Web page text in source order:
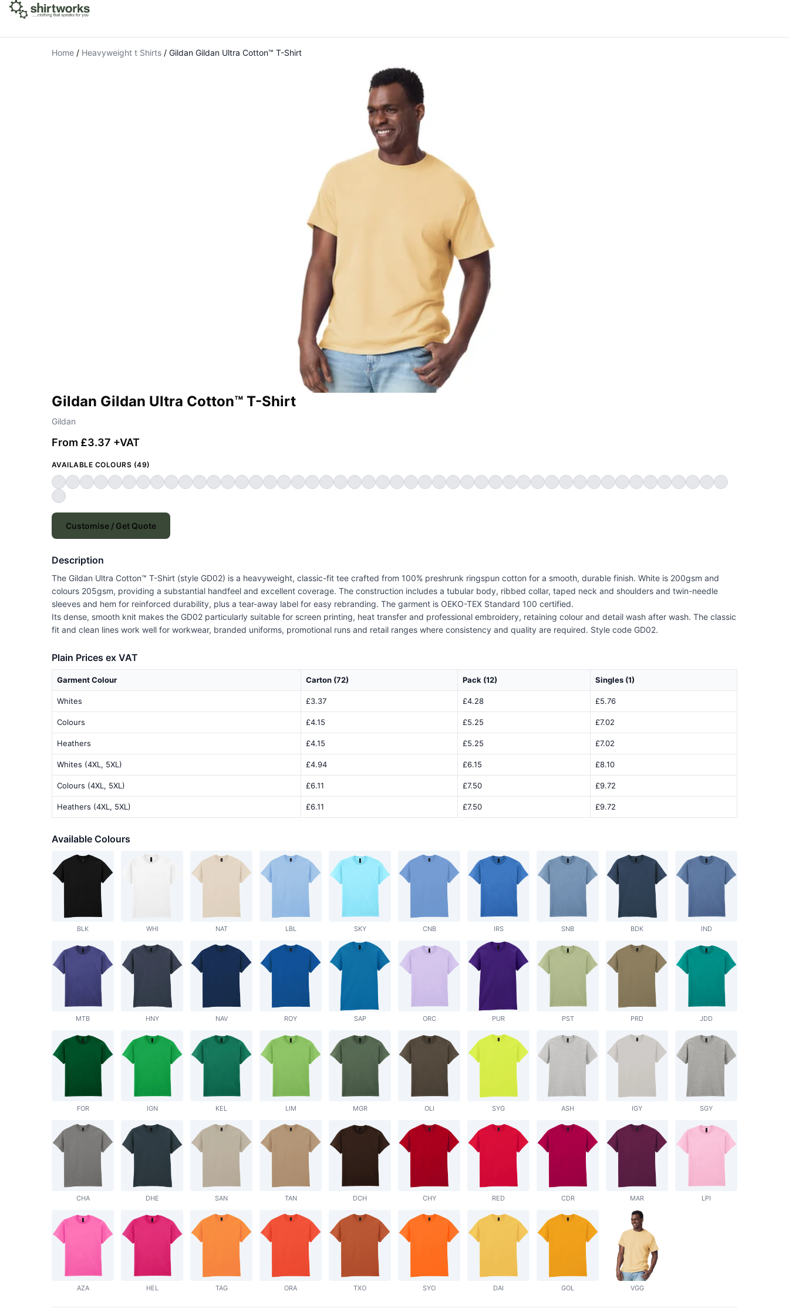
Home / Heavyweight t Shirts / Gildan Gildan Ultra Cotton™ T-Shirt
Gildan Gildan Ultra Cotton™ T-Shirt
Gildan
From £3.37 +VAT
AVAILABLE COLOURS (49)
Customise / Get Quote
Description
The Gildan Ultra Cotton™ T-Shirt (style GD02) is a heavyweight, classic-fit tee crafted from 100% preshrunk ringspun cotton for a smooth, durable finish. White is 200gsm and
colours 205gsm, providing a substantial handfeel and excellent coverage. The construction includes a tubular body, ribbed collar, taped neck and shoulders and twin-needle
sleeves and hem for reinforced durability, plus a tear-away label for easy rebranding. The garment is OEKO-TEX Standard 100 certified.
Its dense, smooth knit makes the GD02 particularly suitable for screen printing, heat transfer and professional embroidery, retaining colour and detail wash after wash. The classic
fit and clean lines work well for workwear, branded uniforms, promotional runs and retail ranges where consistency and quality are required. Style code GD02.
Plain Prices ex VAT
Garment Colour Carton (72) Pack (12) Singles (1)
Whites £3.37 £4.28 £5.76
Colours £4.15 £5.25 £7.02
Heathers £4.15 £5.25 £7.02
Whites (4XL, 5XL) £4.94 £6.15 £8.10
Colours (4XL, 5XL) £6.11 £7.50 £9.72
Heathers (4XL, 5XL) £6.11 £7.50 £9.72
Available Colours
BLK WHI NAT LBL SKY CNB IRS SNB BDK IND
MTB HNY NAV ROY SAP ORC PUR PST PRD JDD
FOR IGN KEL LIM MGR OLI SYG ASH IGY SGY
CHA DHE SAN TAN DCH CHY RED CDR MAR LPI
AZA HEL TAG ORA TXO SYO DAI GOL VGG